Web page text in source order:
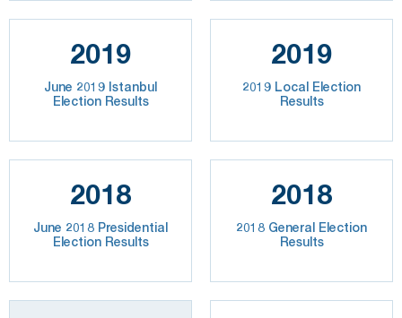
2019
June 2019 Istanbul
Election Results
2019
2019 Local Election
Results
2018
June 2018 Presidential
Election Results
2018
2018 General Election
Results